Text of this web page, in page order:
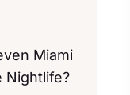
Miami
Nightlife?